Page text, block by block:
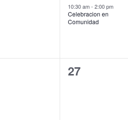
event,
10:30 am-2:00 pm
Celebracion en
Comunidad
0
27